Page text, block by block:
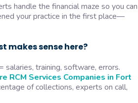
handle the financial maze so you can
your practice in the first place—
makes sense here?
salaries, training, software, errors.
RCM Services Companies in Fort
of collections, experts on call,